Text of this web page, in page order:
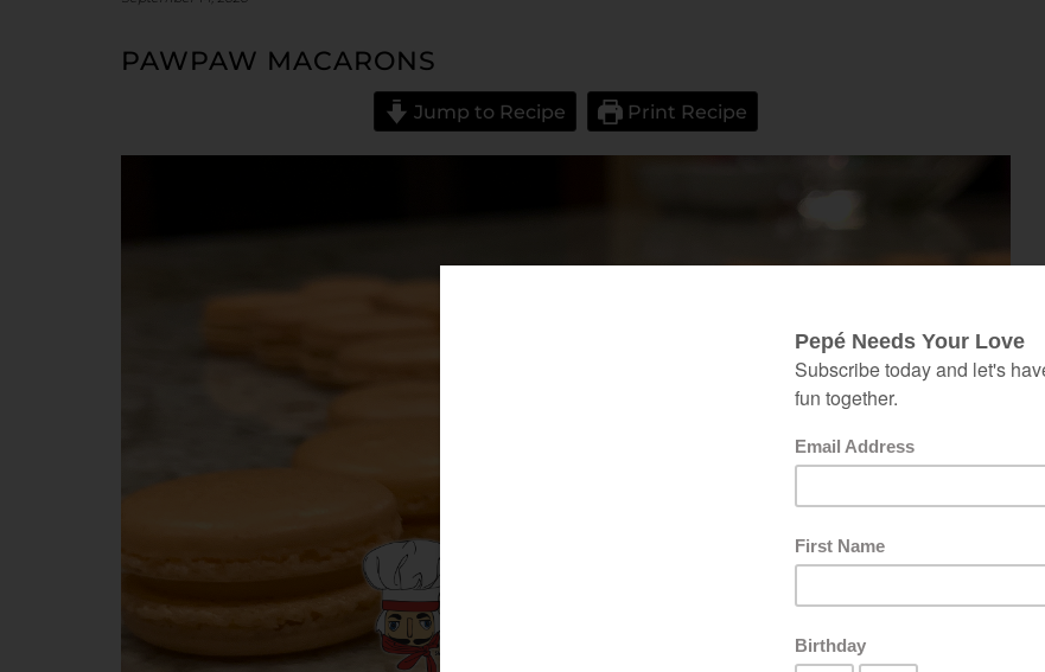
PAWPAW MACARONS
Jump to Recipe Print Recipe